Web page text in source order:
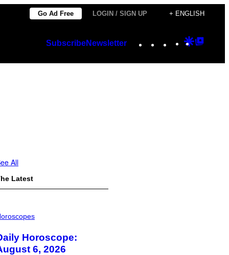
Go Ad Free LOGIN / SIGN UP + ENGLISH
SubscribeNewsletter Instagram
TikTok
YouTube
Google
All
Latest
Horoscope:
6, 2026